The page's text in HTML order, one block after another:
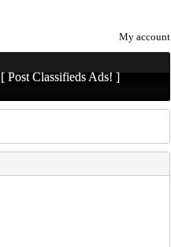
My account
[ Post Classifieds Ads! ]